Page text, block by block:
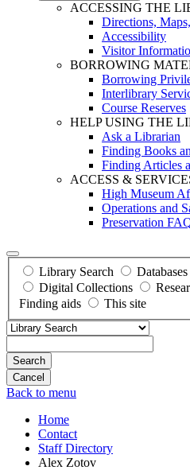
ACCESSING THE
Directions,
Accessibility
Visitor
BORROWING
Borrowing
Interlibrary
Course Reserves
HELP USING THE
Ask a Librarian
Finding Books
Finding Articles
ACCESS &
High Museum
Operations and
Preservation
Library Search Databases
Digital Collections
Finding aids
This site
Search
Back to menu
Home
Contact
Staff Directory
Alex Zotov